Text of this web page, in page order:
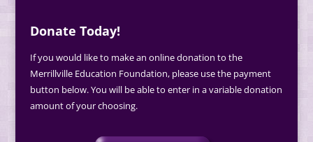
Donate Today!
If you would like to make an online donation to the
Merrillville Education Foundation, please use the payment
button below. You will be able to enter in a variable donation
amount of your choosing.